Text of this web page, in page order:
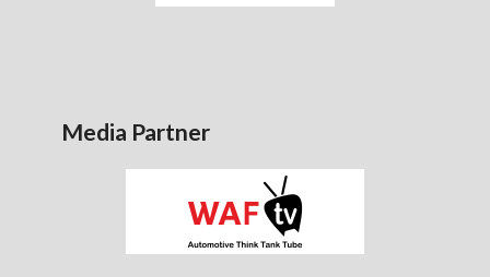
Media Partner